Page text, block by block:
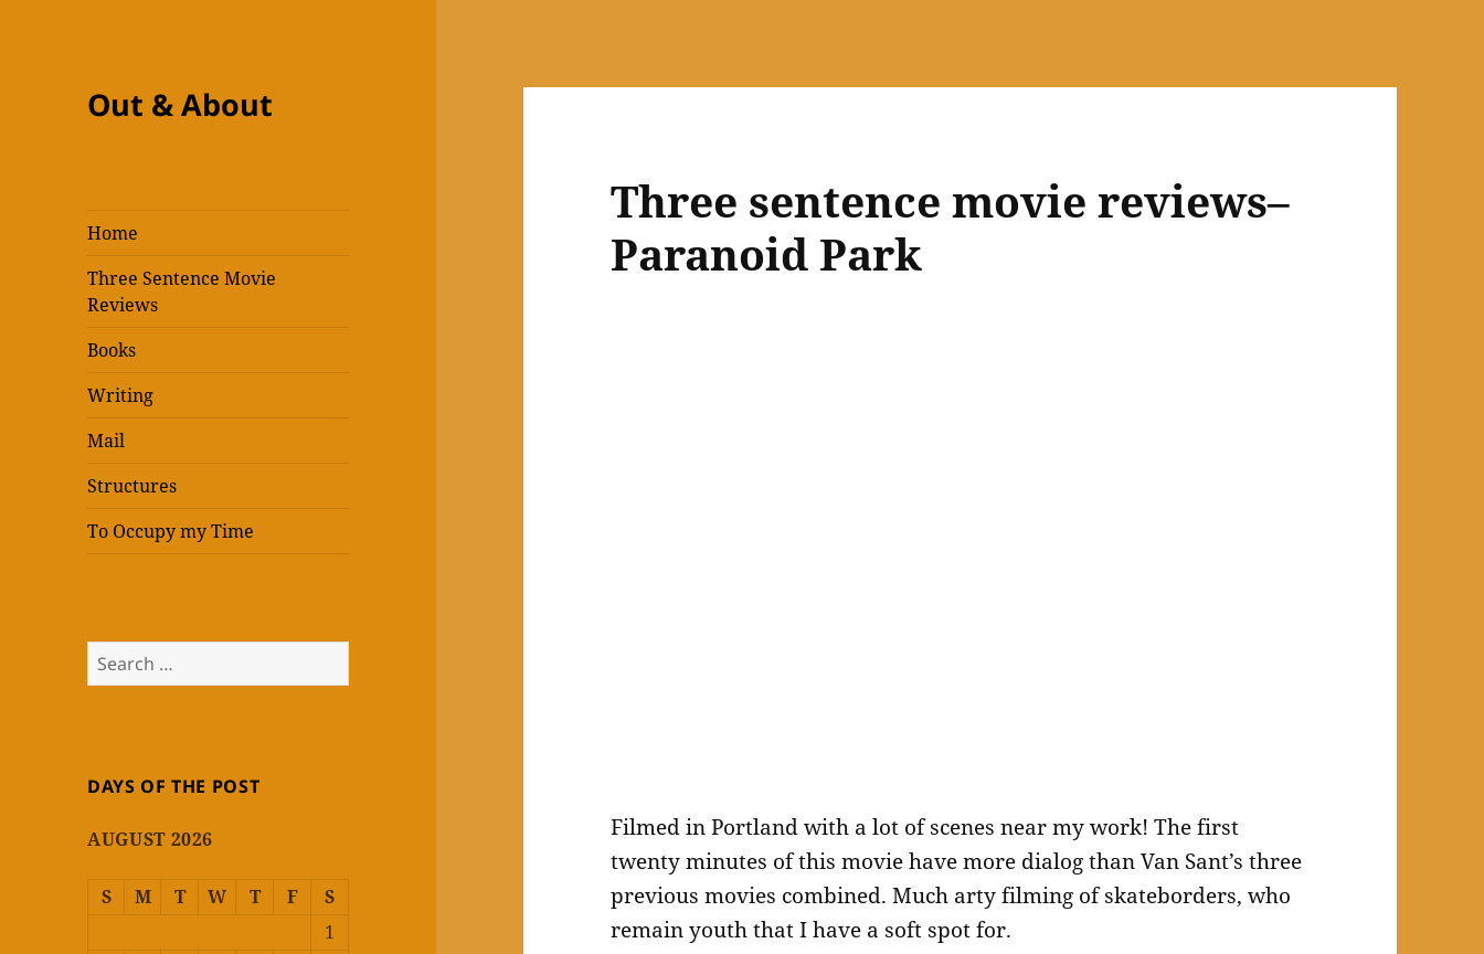
Out & About
Home
Three Sentence Movie
Reviews
Books
Writing
Mail
Structures
To Occupy my Time
Search
for:
DAYS OF THE POST
AUGUST 2026
S M T W T F
S
1
Three sentence movie reviews–
Paranoid Park
Filmed in Portland with a lot of scenes near my work! The first
twenty minutes of this movie have more dialog than Van Sant’s three
previous movies combined. Much arty filming of skateborders, who
remain youth that I have a soft spot for.